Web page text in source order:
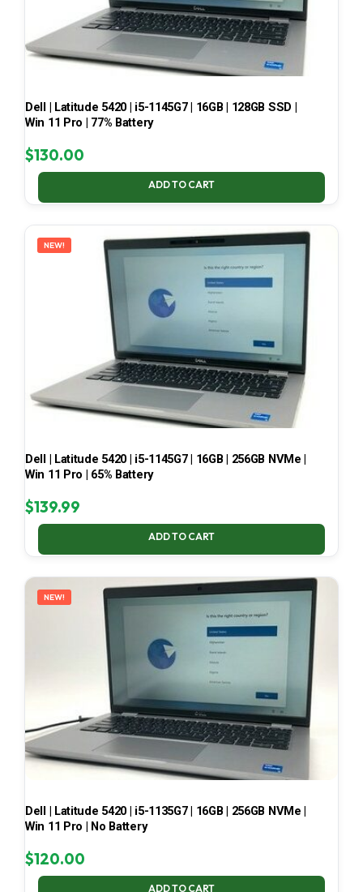
Dell | Latitude 5420 | i5-1145G7 | 16GB | 128GB SSD |
Win 11 Pro | 77% Battery
$130.00
ADD TO CART
NEW!
Dell | Latitude 5420 | i5-1145G7 | 16GB | 256GB NVMe |
Win 11 Pro | 65% Battery
$139.99
ADD TO CART
NEW!
Dell | Latitude 5420 | i5-1135G7 | 16GB | 256GB NVMe |
Win 11 Pro | No Battery
$120.00
ADD TO CART